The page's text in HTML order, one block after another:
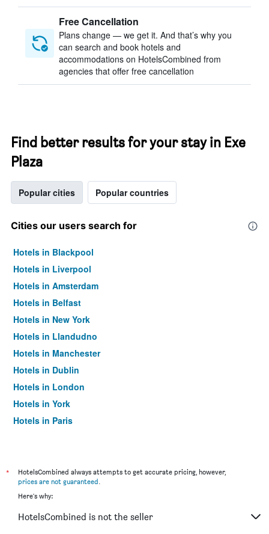
Free Cancellation
Plans change — we get it. And that’s why you
can search and book hotels and
accommodations on HotelsCombined from
agencies that offer free cancellation
Find better results for your stay in Exe
Plaza
Popular cities Popular countries
Cities our users search for
Hotels in Blackpool
Hotels in Liverpool
Hotels in Amsterdam
Hotels in Belfast
Hotels in New York
Hotels in Llandudno
Hotels in Manchester
Hotels in Dublin
Hotels in London
Hotels in York
Hotels in Paris
*
HotelsCombined always attempts to get accurate pricing, however,
prices are not guaranteed.
Here's why:
HotelsCombined is not the seller